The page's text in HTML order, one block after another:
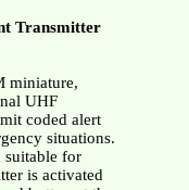
Transmitter
miniature,
UHF
coded alert
situations.
suitable for
is activated